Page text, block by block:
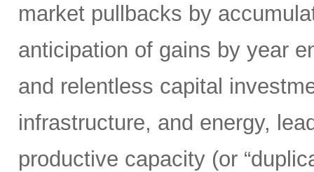
market pullbacks by
anticipation of gains by year
and relentless capital
infrastructure, and energy,
productive capacity (or